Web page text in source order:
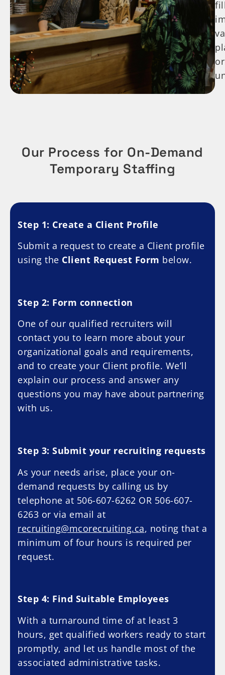
or
Our Process for On-Demand
Temporary Staffing
Step 1: Create a Client Profile
Submit a request to create a Client profile
using the Client Request Form below.
Step 2: Form connection
One of our qualified recruiters will
contact you to learn more about your
organizational goals and requirements,
and to create your Client profile. We’ll
explain our process and answer any
questions you may have about partnering
with us.
Step 3: Submit your recruiting requests
As your needs arise, place your on-
demand requests by calling us by
telephone at 506-607-6262 OR 506-607-
6263 or via email at
recruiting@mcorecruiting.ca, noting that a
minimum of four hours is required per
request.
Step 4: Find Suitable Employees
With a turnaround time of at least 3
hours, get qualified workers ready to start
promptly, and let us handle most of the
associated administrative tasks.